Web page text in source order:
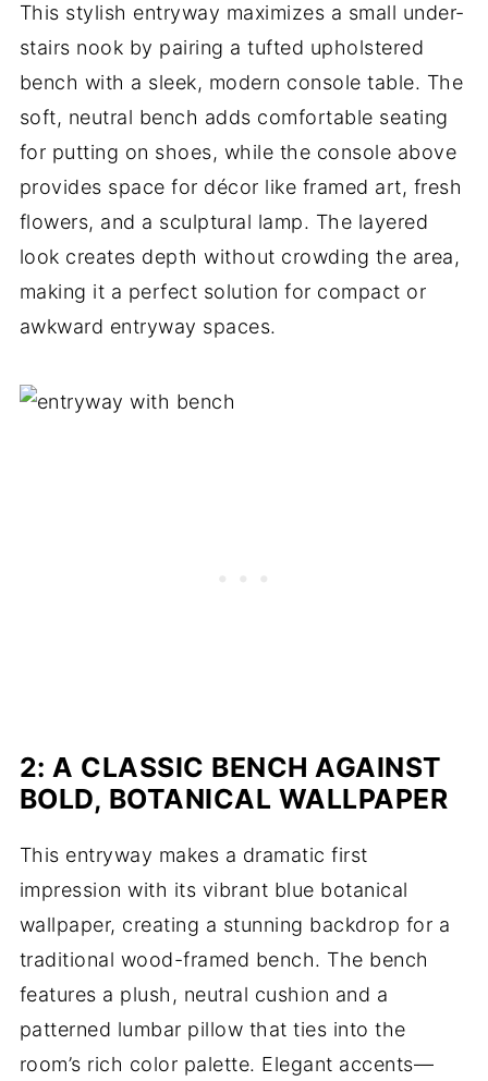
This stylish entryway maximizes a small under-
stairs nook by pairing a tufted upholstered
bench with a sleek, modern console table. The
soft, neutral bench adds comfortable seating
for putting on shoes, while the console above
provides space for décor like framed art, fresh
flowers, and a sculptural lamp. The layered
look creates depth without crowding the area,
making it a perfect solution for compact or
awkward entryway spaces.
2: A CLASSIC BENCH AGAINST
BOLD, BOTANICAL WALLPAPER
This entryway makes a dramatic first
impression with its vibrant blue botanical
wallpaper, creating a stunning backdrop for a
traditional wood-framed bench. The bench
features a plush, neutral cushion and a
patterned lumbar pillow that ties into the
room’s rich color palette. Elegant accents—